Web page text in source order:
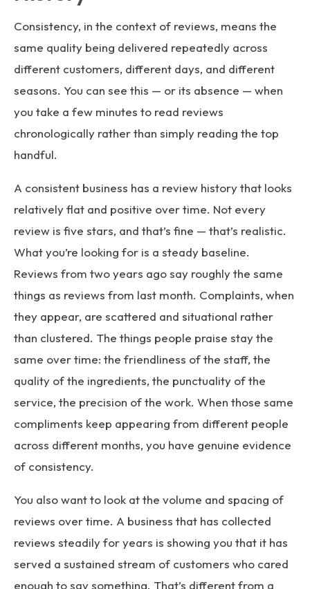
Consistency, in the context of reviews, means the
same quality being delivered repeatedly across
different customers, different days, and different
seasons. You can see this — or its absence — when
you take a few minutes to read reviews
chronologically rather than simply reading the top
handful.
A consistent business has a review history that looks
relatively flat and positive over time. Not every
review is five stars, and that’s fine — that’s realistic.
What you’re looking for is a steady baseline.
Reviews from two years ago say roughly the same
things as reviews from last month. Complaints, when
they appear, are scattered and situational rather
than clustered. The things people praise stay the
same over time: the friendliness of the staff, the
quality of the ingredients, the punctuality of the
service, the precision of the work. When those same
compliments keep appearing from different people
across different months, you have genuine evidence
of consistency.
You also want to look at the volume and spacing of
reviews over time. A business that has collected
reviews steadily for years is showing you that it has
served a sustained stream of customers who cared
enough to say something. That’s different from a